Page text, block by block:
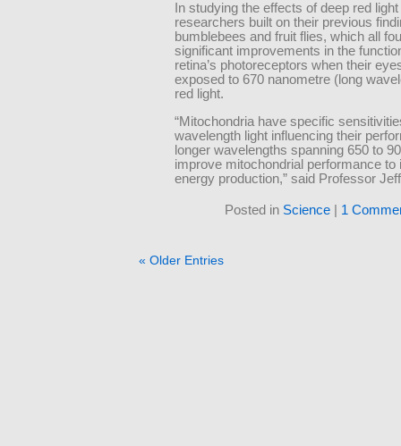
In studying the effects of deep red
researchers built on their previous
bumblebees and fruit flies, which all
significant improvements in the
retina’s photoreceptors when their
exposed to 670 nanometre (long
red light.
“Mitochondria have specific
wavelength light influencing their
longer wavelengths spanning 650 to
improve mitochondrial performance to
energy production,” said Professor
Posted in Science| 1
« Older Entries